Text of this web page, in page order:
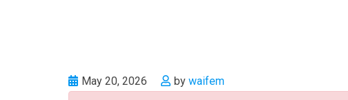
May 20, 2026 by waifem